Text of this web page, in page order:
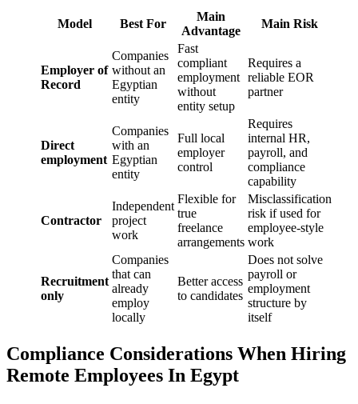
Model Best For
Main
Advantage
Main Risk
Employer of
Record
Companies
without an
Egyptian
entity
Fast
compliant
employment
without
entity setup
Requires a
reliable EOR
partner
Direct
employment
Companies
with an
Egyptian
entity
Full local
employer
control
Requires
internal HR,
payroll, and
compliance
capability
Contractor
Independent
project
work
Flexible for
true
freelance
arrangements
Misclassification
risk if used for
employee-style
work
Recruitment
only
Companies
that can
already
employ
locally
Better access
to candidates
Does not solve
payroll or
employment
structure by
itself
Compliance Considerations When Hiring
Remote Employees In Egypt